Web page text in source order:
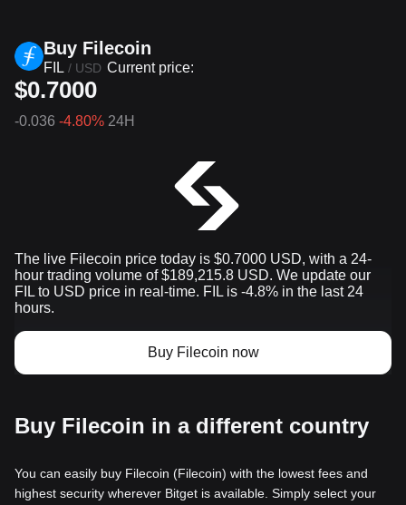
Buy Filecoin
FIL / USD Current price:
$0.7000
-0.036 -4.80% 24H
The live Filecoin price today is $0.7000 USD, with a 24-
hour trading volume of $189,215.8 USD. We update our
FIL to USD price in real-time. FIL is -4.8% in the last 24
hours.
Buy Filecoin now
Buy Filecoin in a different country
You can easily buy Filecoin (Filecoin) with the lowest fees and
highest security wherever Bitget is available. Simply select your